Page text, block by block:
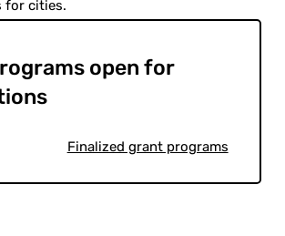
for cities.
open for
Finalized grant programs